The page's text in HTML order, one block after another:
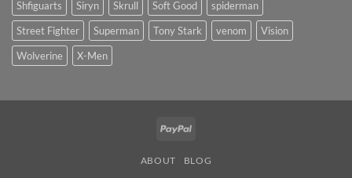
Shfiguarts
Siryn Skrull Soft Good
spiderman
Street Fighter
Superman Tony Stark venom
Vision
Wolverine
X-Men
PayPal
ABOUT BLOG